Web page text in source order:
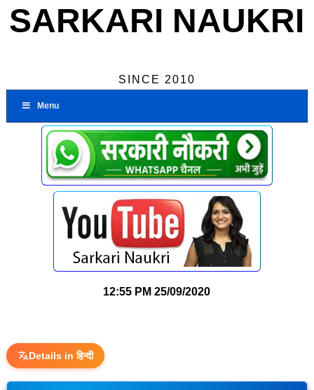
SARKARI NAUKRI
SINCE 2010
Menu
12:55 PM 25/09/2020
Details in हिन्दी